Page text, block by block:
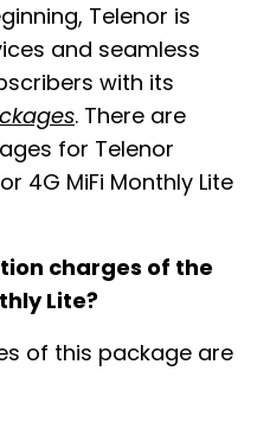
Telenor is
and seamless
with its
. There are
for Telenor
4G MiFi Monthly Lite
charges of the
Lite?
of this package are